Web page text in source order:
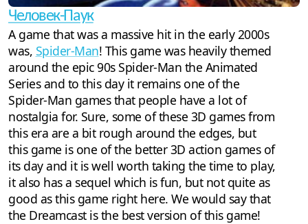
Человек-Паук
A game that was a massive hit in the early 2000s
was, Spider-Man! This game was heavily themed
around the epic 90s Spider-Man the Animated
Series and to this day it remains one of the
Spider-Man games that people have a lot of
nostalgia for. Sure, some of these 3D games from
this era are a bit rough around the edges, but
this game is one of the better 3D action games of
its day and it is well worth taking the time to play,
it also has a sequel which is fun, but not quite as
good as this game right here. We would say that
the Dreamcast is the best version of this game!